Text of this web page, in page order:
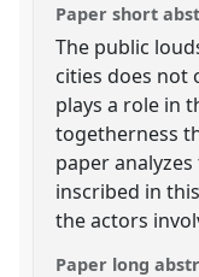
Paper short
The public
cities does not
plays a role in
togetherness
paper
inscribed in
the actors
Paper long